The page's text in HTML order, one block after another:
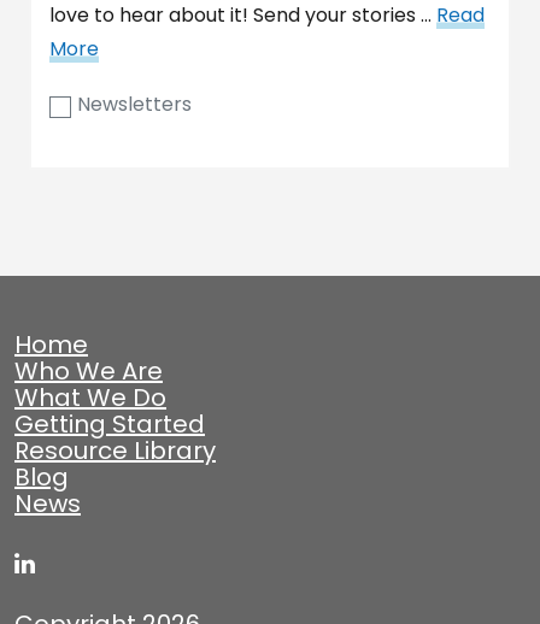
love to hear about it! Send your stories … Read
More
Newsletters
Home
Who We Are
What We Do
Getting Started
Resource Library
Blog
News